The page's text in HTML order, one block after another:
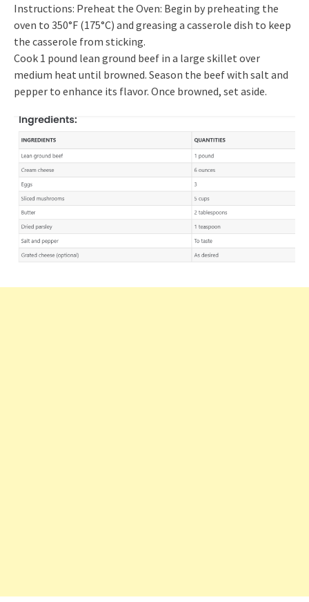
Instructions: Preheat the Oven: Begin by preheating the
oven to 350°F (175°C) and greasing a casserole dish to keep
the casserole from sticking.
Cook 1 pound lean ground beef in a large skillet over
medium heat until browned. Season the beef with salt and
pepper to enhance its flavor. Once browned, set aside.